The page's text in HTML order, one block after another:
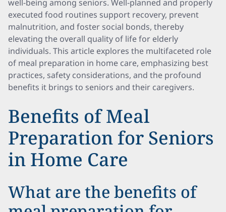
well-being among seniors. Well-planned and properly
executed food routines support recovery, prevent
malnutrition, and foster social bonds, thereby
elevating the overall quality of life for elderly
individuals. This article explores the multifaceted role
of meal preparation in home care, emphasizing best
practices, safety considerations, and the profound
benefits it brings to seniors and their caregivers.
Benefits of Meal
Preparation for Seniors
in Home Care
What are the benefits of